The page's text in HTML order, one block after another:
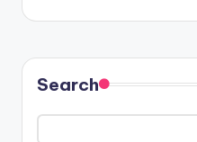
Search